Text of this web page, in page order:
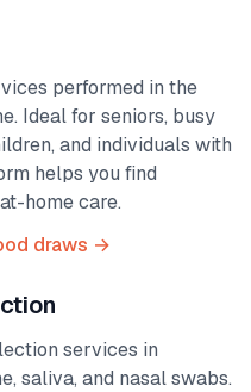
performed in the
Ideal for seniors, busy
and individuals with
helps you find
home care.
draws →
services in
saliva, and nasal swabs.